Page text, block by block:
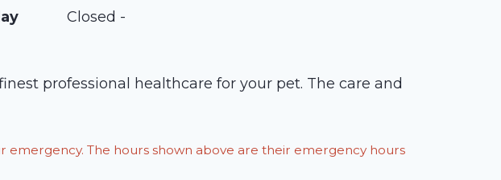
Closed -
professional healthcare for your pet. The care and
The hours shown above are their emergency hours